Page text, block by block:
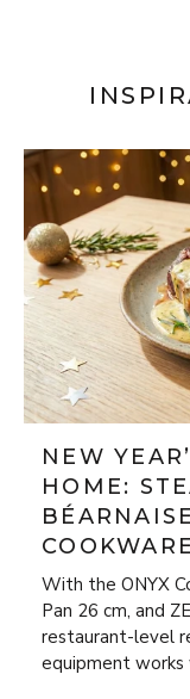
NEW
HOME:
COOKWARE
With the ONYX
Pan 26 cm, and
restaurant-level
equipment